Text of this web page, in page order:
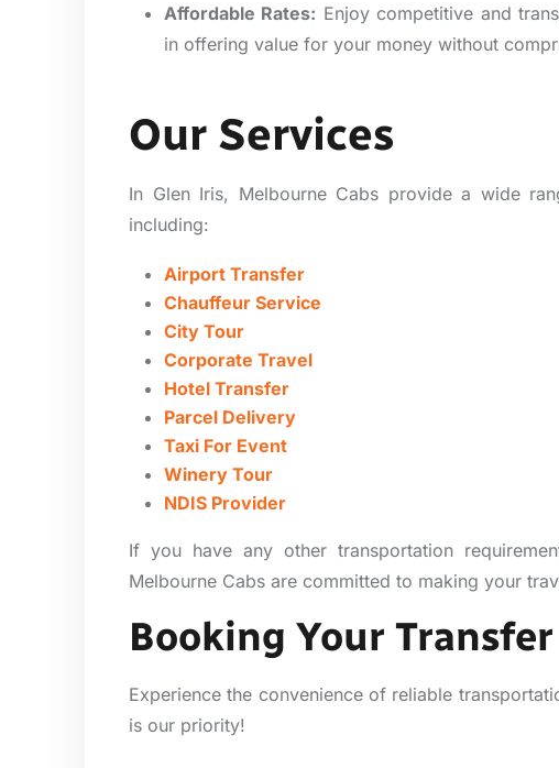
Affordable Rates: Enjoy competitive and
in offering value for your money without
Our Services
In Glen Iris, Melbourne Cabs provide a wide
including:
Airport Transfer
Chauffeur Service
City Tour
Corporate Travel
Hotel Transfer
Parcel Delivery
Taxi For Event
Winery Tour
NDIS Provider
If you have any other transportation
Melbourne Cabs are committed to making your
Booking Your Transfer
Experience the convenience of reliable
is our priority!